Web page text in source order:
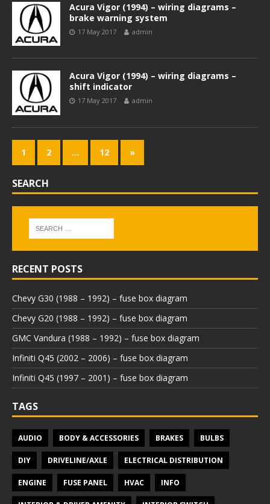
Acura Vigor (1994) – wiring diagrams –
brake warning system
17 May 2017 admin
Acura Vigor (1994) – wiring diagrams –
shift indicator
17 May 2017 admin
1 2 … 12 »
SEARCH
RECENT POSTS
Chevy G30 (1988 – 1992) – fuse box diagram
Chevy G20 (1988 – 1992) – fuse box diagram
GMC Vandura (1988 – 1992) – fuse box diagram
Infiniti Q45 (2002 – 2006) – fuse box diagram
Infiniti Q45 (1997 – 2001) – fuse box diagram
TAGS
AUDIO BODY & ACCESSORIES BRAKES BULBS
DIY DRIVELINE/AXLE ELECTRICAL DISTRIBUTION
ENGINE FUSE PANEL HVAC INFO